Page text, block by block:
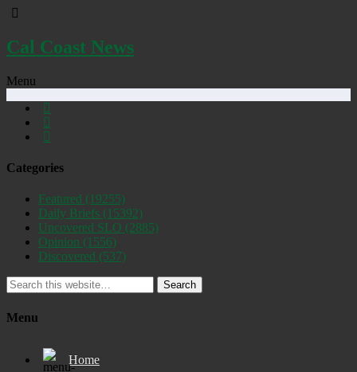
Cal Coast News
Menu
Categories
Featured (19255)
Daily Briefs (15392)
Uncovered SLO (2885)
Opinion (1556)
Discovered (537)
Search
Menu
Home